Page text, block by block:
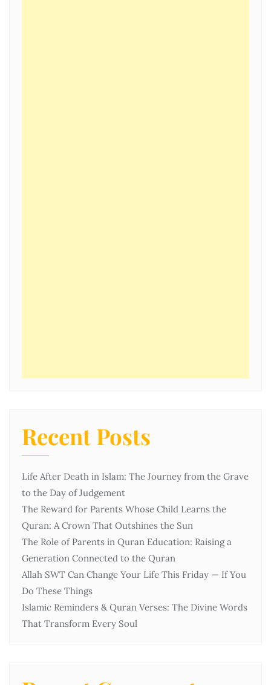
Recent Posts
Life After Death in Islam: The Journey from the Grave
to the Day of Judgement
The Reward for Parents Whose Child Learns the
Quran: A Crown That Outshines the Sun
The Role of Parents in Quran Education: Raising a
Generation Connected to the Quran
Allah SWT Can Change Your Life This Friday — If You
Do These Things
Islamic Reminders & Quran Verses: The Divine Words
That Transform Every Soul